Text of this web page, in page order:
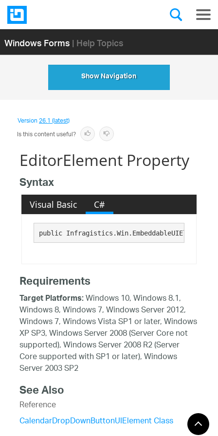
Windows Forms| Help Topics
Show Navigation
Version26.1 (latest)
Is this content useful?
EditorElement Property
Syntax
Visual Basic C#
public
Requirements
Target Platforms:Windows 10, Windows 8.1,
Windows 8, Windows 7, Windows Server 2012,
Windows 7, Windows Vista SP1 or later, Windows
XP SP3, Windows Server 2008 (Server Core not
supported), Windows Server 2008 R2 (Server
Core supported with SP1 or later), Windows
Server 2003 SP2
See Also
Reference
CalendarDropDownButtonUIElement Class